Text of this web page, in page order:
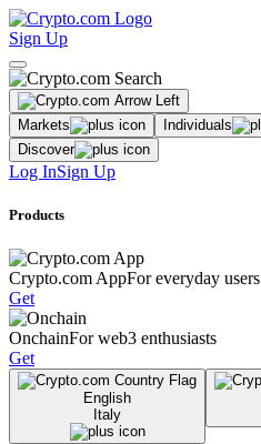
Sign Up
Markets Individuals
Discover
Log InSign Up
Products
Crypto.com AppFor everyday users
Get
OnchainFor web3 enthusiasts
Get
English
Italy